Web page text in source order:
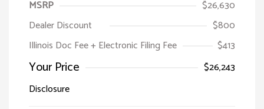
MSRP
$26,630
Dealer Discount
$800
Illinois Doc Fee + Electronic Filing Fee
$413
Your Price
$26,243
Disclosure